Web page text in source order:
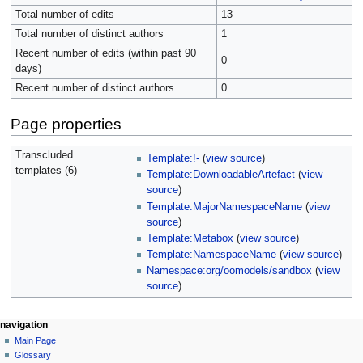
Total number of edits
13
Total number of distinct authors
1
Recent number of edits (within past 90
days)
0
Recent number of distinct authors 0
Page properties
Transcluded
templates (6)
Template:!- (view source)
Template:DownloadableArtefact (view
source)
Template:MajorNamespaceName (view
source)
Template:Metabox (view source)
Template:NamespaceName (view source)
Namespace:org/oomodels/sandbox (view
source)
navigation
Main Page
Glossary